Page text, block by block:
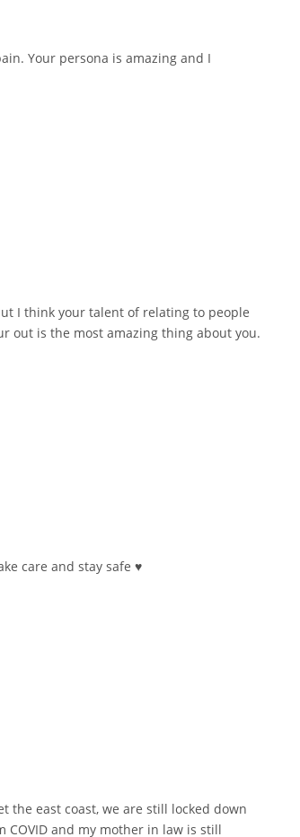
Your persona is amazing and I
I think your talent of relating to people
out is the most amazing thing about you.
care and stay safe ♥︎
the east coast, we are still locked down
and my mother in law is still